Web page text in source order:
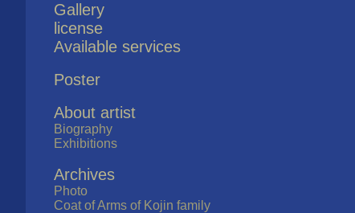
Gallery
license
Available services
Poster
About artist
Biography
Exhibitions
Archives
Photo
Coat of Arms of Kojin family